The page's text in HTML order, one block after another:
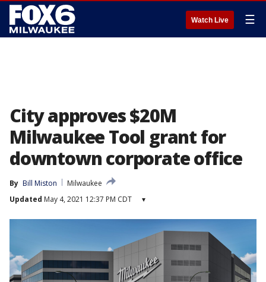
Watch Live ☰
City approves $20M
Milwaukee Tool grant for
downtown corporate office
By Bill Miston
Milwaukee
Updated May 4, 2021 12:37 PM CDT ▾